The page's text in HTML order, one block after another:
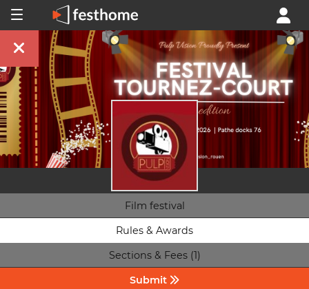
Film festival
Rules & Awards
Sections & Fees (1)
Submit